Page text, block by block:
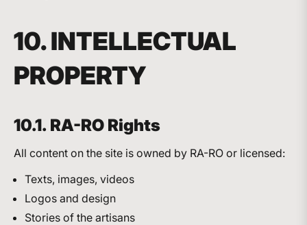
10. INTELLECTUAL
PROPERTY
10.1. RA-RO Rights
All content on the site is owned by RA-RO or licensed:
Texts, images, videos
Logos and design
Stories of the artisans